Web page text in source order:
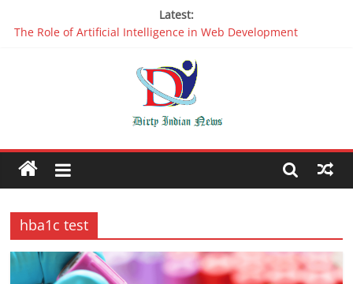
Latest:
The Role of Artificial Intelligence in Web Development
Oppo R17 Review – Step by Step Information
Appreciable Designing Services With The Best Web Design
Packers and Movers Delhi: Reliable for your Relocation
hba1c test